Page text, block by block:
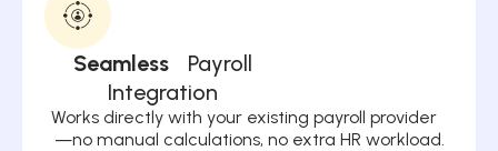
Seamless
Payroll
Integration
Works directly with your existing payroll provider
—no manual calculations, no extra HR workload.